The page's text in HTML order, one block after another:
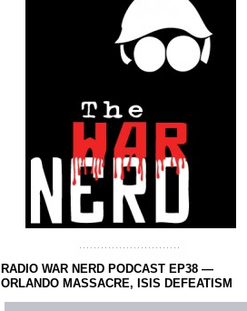
RADIO WAR NERD PODCAST EP38 —
ORLANDO MASSACRE, ISIS DEFEATISM